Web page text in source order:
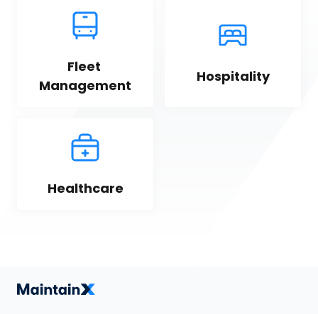
Fleet
Management
Hospitality
Healthcare